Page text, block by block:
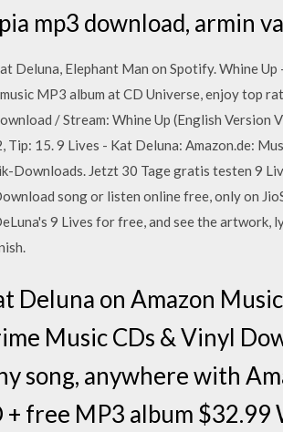
mp3 download, armin
Deluna, Elephant Man on Spotify. Whine
MP3 album at CD Universe, enjoy top
/ Stream: Whine Up (English Version
15. 9 Lives - Kat Deluna: Amazon.de:
Downloads. Jetzt 30 Tage gratis testen 9
song or listen online free, only on
9 Lives for free, and see the artwork,
Deluna on Amazon
Music CDs & Vinyl
song, anywhere with
free MP3 album $32.99